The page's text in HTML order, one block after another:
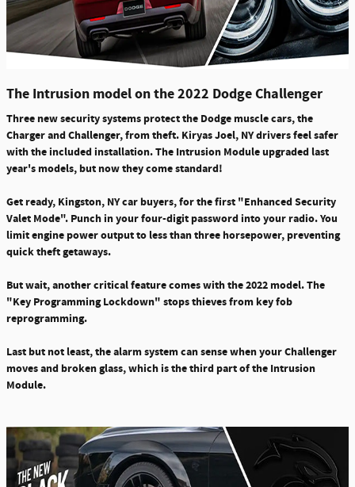
The Intrusion model on the 2022 Dodge Challenger
Three new security systems protect the Dodge muscle cars, the
Charger and Challenger, from theft. Kiryas Joel, NY drivers feel safer
with the included installation. The Intrusion Module upgraded last
year's models, but now theycome standard!
Get ready, Kingston, NY car buyers, for thefirst "Enhanced Security
Valet Mode". Punch in your four-digit password into your radio. You
limit engine power output to less than three horsepower, preventing
quick theft getaways.
But wait, another critical feature comes with the 2022 model. The
"Key Programming Lockdown" stops thieves from key fob
reprogramming.
Last but not least, the alarm system cansense when your Challenger
movesand broken glass, which is the third part of the Intrusion
Module.